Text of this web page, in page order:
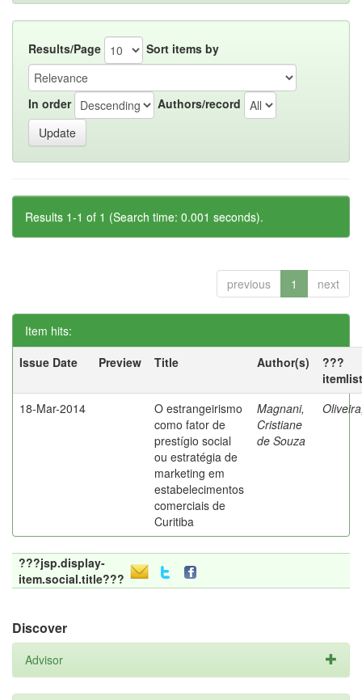
Results/Page Sort items by
In order Authors/record
Results 1-1 of 1 (Search time: 0.001 seconds).
previous 1 next
Item hits:
Issue Date
Preview Title Author(s)
???
18-Mar-2014
O estrangeirismo
como fator de
prestígio social
ou estratégia de
marketing em
estabelecimentos
comerciais de
Curitiba
Magnani,
Cristiane
de Souza
???jsp.display-
item.social.title???
Discover
Advisor